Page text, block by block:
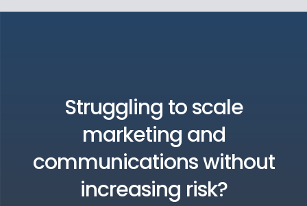
Struggling to scale
marketing and
communications without
increasing risk?